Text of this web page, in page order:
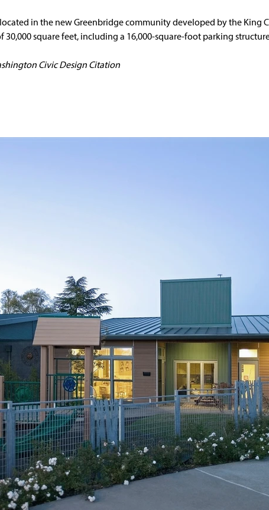
located in the new Greenbridge community developed by the
30,000 square feet, including a 16,000-square-foot parking
Civic Design Citation